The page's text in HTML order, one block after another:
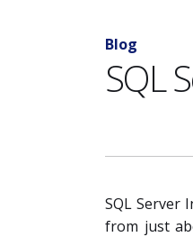
Blog
SQL
SQL Server
from just